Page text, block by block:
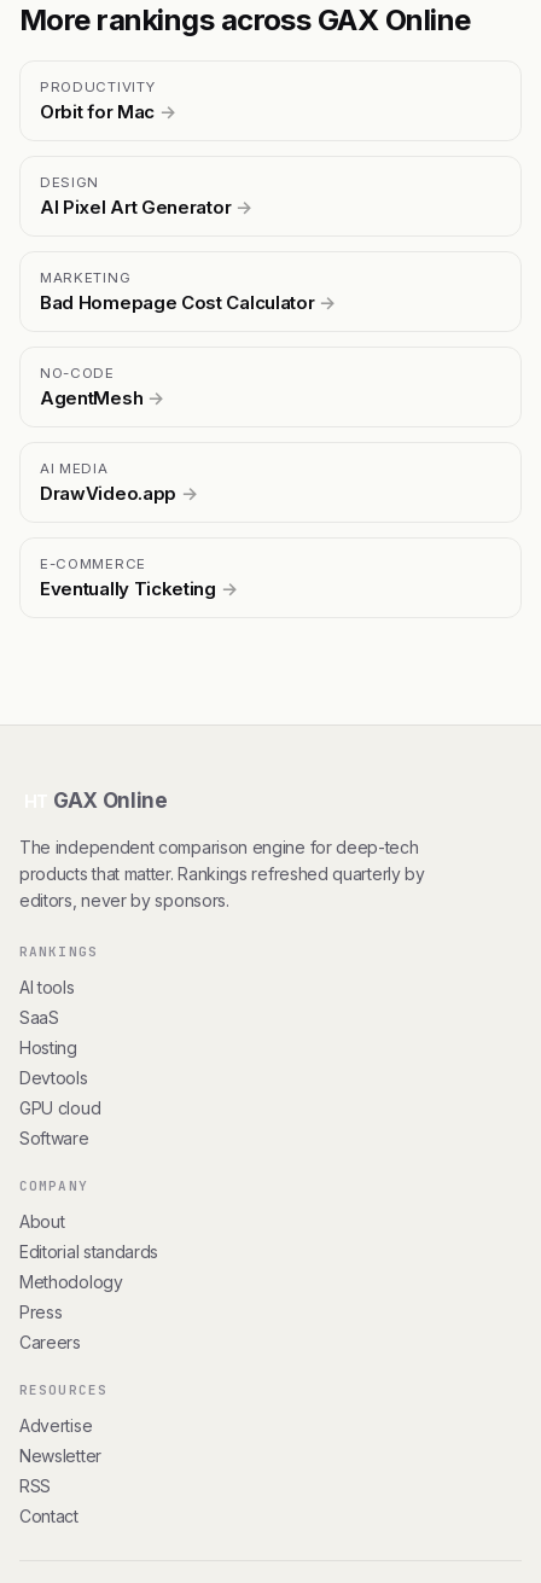
More rankings across GAX Online
PRODUCTIVITY
Orbit for Mac →
DESIGN
AI Pixel Art Generator →
MARKETING
Bad Homepage Cost Calculator →
NO-CODE
AgentMesh →
AI MEDIA
DrawVideo.app →
E-COMMERCE
Eventually Ticketing →
GAX Online
The independent comparison engine for deep-tech
products that matter. Rankings refreshed quarterly by
editors, never by sponsors.
RANKINGS
AI tools
SaaS
Hosting
Devtools
GPU cloud
Software
COMPANY
About
Editorial standards
Methodology
Press
Careers
RESOURCES
Advertise
Newsletter
RSS
Contact